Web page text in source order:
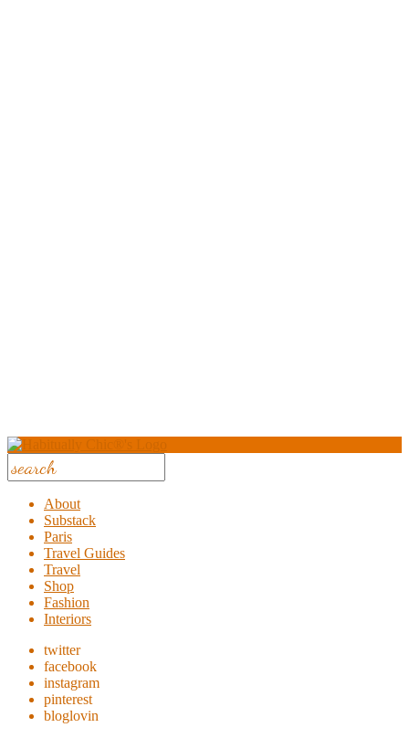
About
Substack
Paris
Travel Guides
Travel
Shop
Fashion
Interiors
twitter
facebook
instagram
pinterest
bloglovin